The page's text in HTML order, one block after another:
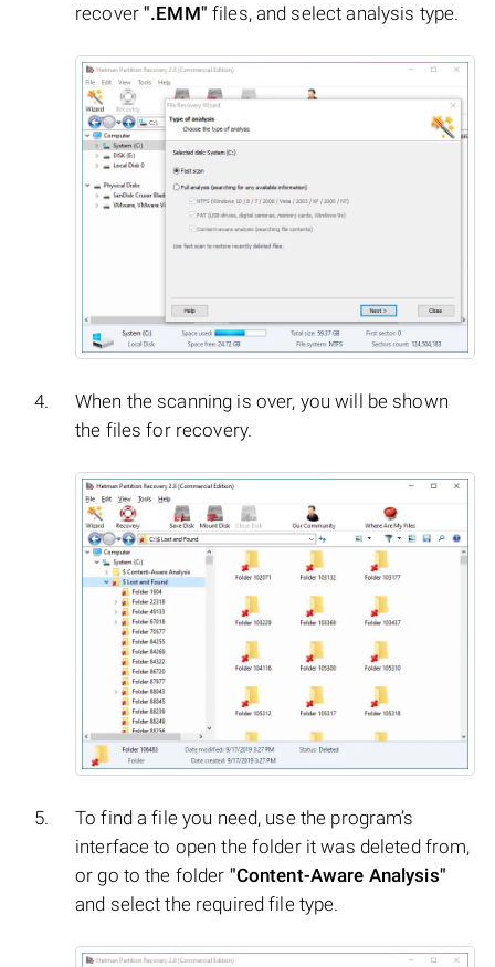
recover".EMM" files, and select analysis type.
When the scanning is over, you will be shown
the files for recovery.
To find a file you need, use the program’s
interface to open the folder it was deleted from,
or go to the folder "Content-Aware Analysis"
and select the required file type.